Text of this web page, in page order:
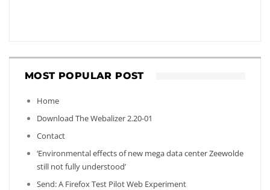
MOST POPULAR POST
Home
Download The Webalizer 2.20-01
Contact
‘Environmental effects of new mega data center Zeewolde
still not fully understood’
Send: A Firefox Test Pilot Web Experiment